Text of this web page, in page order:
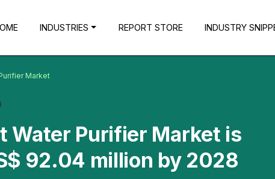
INDUSTRIES REPORT STORE INDUSTRY
Market
Water Purifier Market is
92.04 million by 2028